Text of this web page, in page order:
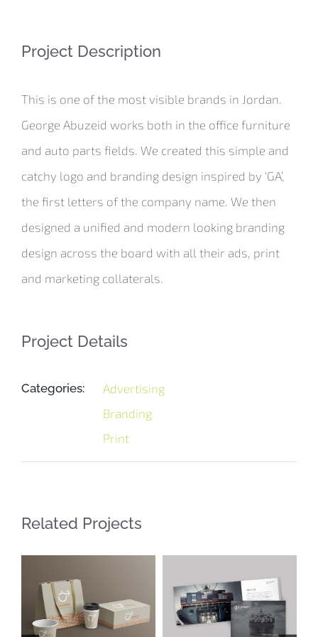
Project Description
This is one of the most visible brands in Jordan.
George Abuzeid works both in the office furniture
and auto parts fields. We created this simple and
catchy logo and branding design inspired by ‘GA’,
the first letters of the company name. We then
designed a unified and modern looking branding
design across the board with all their ads, print
and marketing collaterals.
Project Details
Categories:
Advertising
Branding
Print
Related Projects